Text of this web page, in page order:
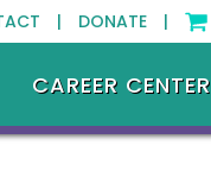
| DONATE |
CAREER CENTER